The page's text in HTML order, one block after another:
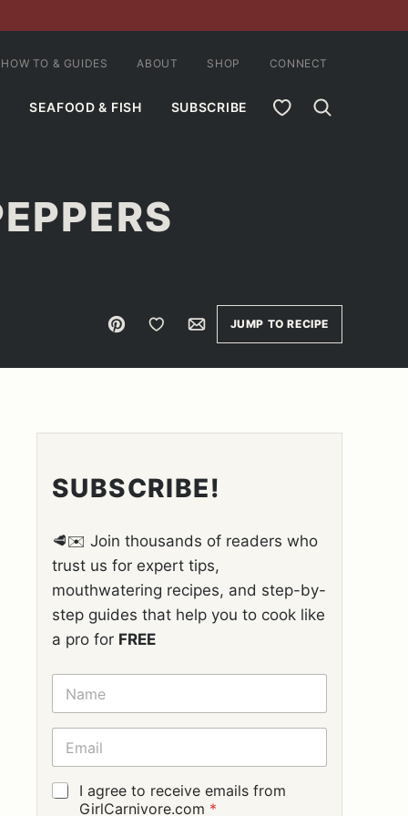
SEAFOOD & FISH SUBSCRIBE MY FAVORITES
HOW TO & GUIDES ABOUT SHOP CONNECT
Pin Save to FavoritesEmailJUMP TO RECIPE
SUBSCRIBE!
🥩✉️ Join thousands of readers who
trust us for expert tips,
mouthwatering recipes, and step-by-
step guides that help you to cook like
a pro for FREE
N
M
E
E
A
I
L
G
I agree to receive emails from
GirlCarnivore.com *